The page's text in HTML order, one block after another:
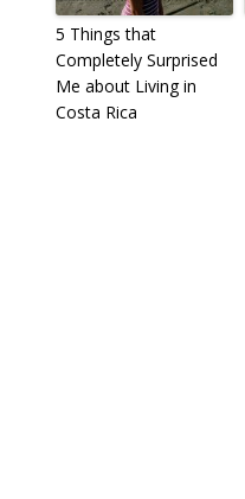
5 Things that
Completely Surprised
Me about Living in
Costa Rica